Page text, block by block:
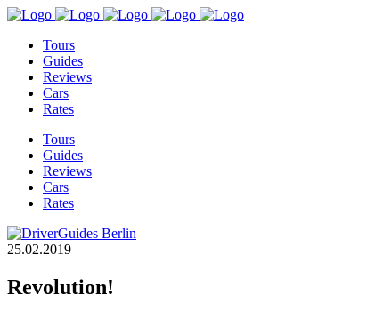
Tours
Guides
Reviews
Cars
Rates
Tours
Guides
Reviews
Cars
Rates
25.02.2019
Revolution!